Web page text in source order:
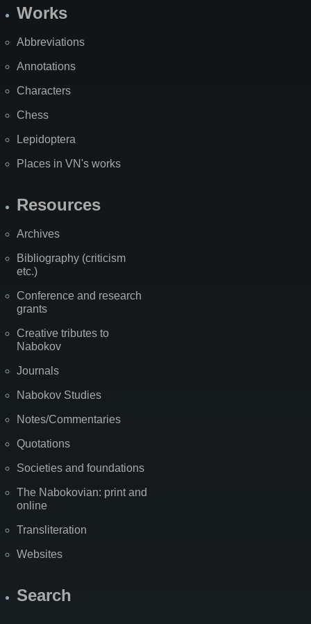
Works
Abbreviations
Annotations
Characters
Chess
Lepidoptera
Places in VN's works
Resources
Archives
Bibliography (criticism
etc.)
Conference and research
grants
Creative tributes to
Nabokov
Journals
Nabokov Studies
Notes/Commentaries
Quotations
Societies and foundations
The Nabokovian: print and
online
Transliteration
Websites
Search